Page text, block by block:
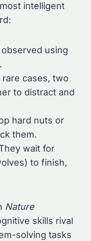
intelligent
observed using
rare cases, two
to distract and
hard nuts or
them.
wait for
to finish,
Nature
skills rival
solving tasks